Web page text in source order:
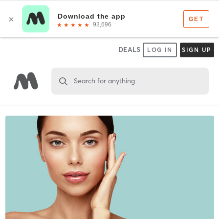
DEALS LOG IN SIGN UP
Search for anything